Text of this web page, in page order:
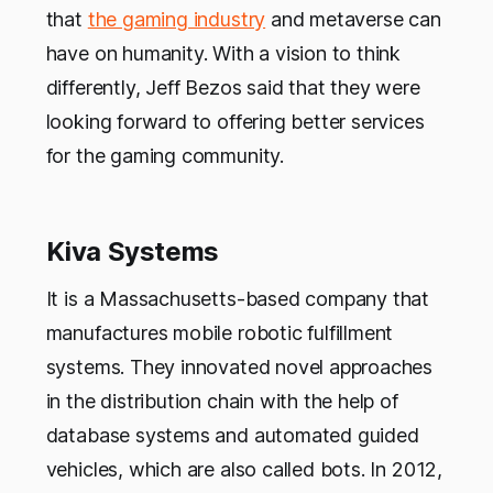
that the gaming industry and metaverse can
have on humanity. With a vision to think
differently, Jeff Bezos said that they were
looking forward to offering better services
for the gaming community.
Kiva Systems
It is a Massachusetts-based company that
manufactures mobile robotic fulfillment
systems. They innovated novel approaches
in the distribution chain with the help of
database systems and automated guided
vehicles, which are also called bots. In 2012,